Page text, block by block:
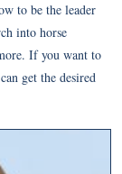
to be the leader
into horse
If you want to
get the desired